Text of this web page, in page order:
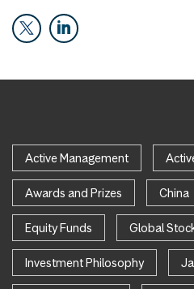
Active Management
Awards and Prizes China
Equity Funds Global
Investment Philosophy